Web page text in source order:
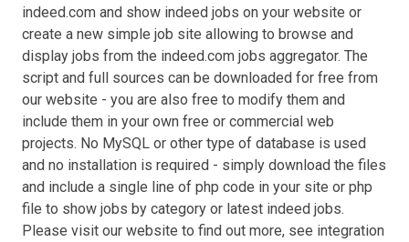
indeed.com and show indeed jobs on your website or
create a new simple job site allowing to browse and
display jobs from the indeed.com jobs aggregator. The
script and full sources can be downloaded for free from
our website - you are also free to modify them and
include them in your own free or commercial web
projects. No MySQL or other type of database is used
and no installation is required - simply download the files
and include a single line of php code in your site or php
file to show jobs by category or latest indeed jobs.
Please visit our website to find out more, see integration